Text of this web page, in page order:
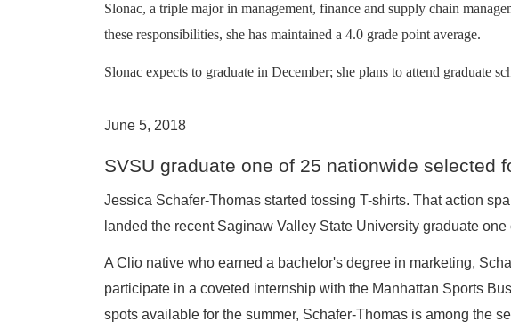
Slonac, a triple major in management, finance and supply chain
these responsibilities, she has maintained a 4.0 grade point average.
Slonac expects to graduate in December; she plans to attend graduate
June 5, 2018
SVSU graduate one of 25 nationwide selected
Jessica Schafer-Thomas started tossing T-shirts. That action
landed the recent Saginaw Valley State University graduate
A Clio native who earned a bachelor's degree in marketing,
participate in a coveted internship with the Manhattan Sports
spots available for the summer, Schafer-Thomas is among the